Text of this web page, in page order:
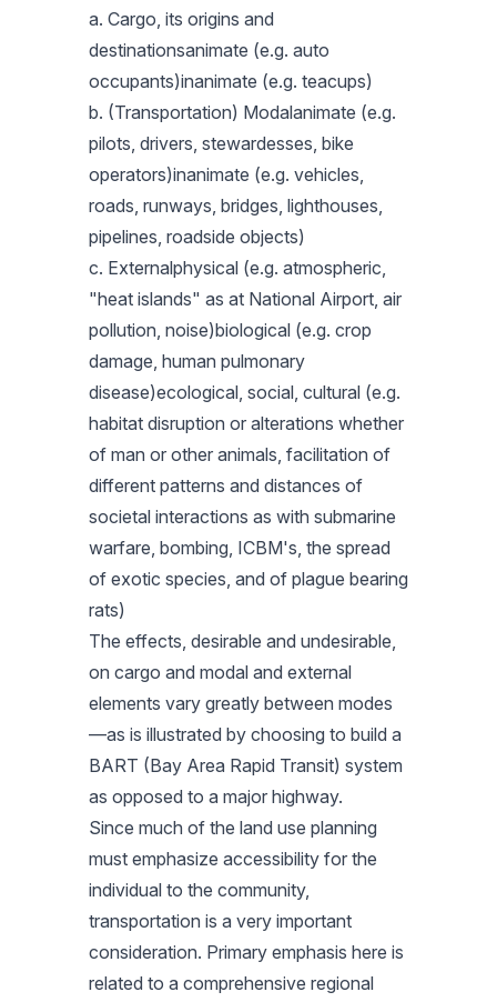
a. Cargo, its origins and
destinationsanimate (e.g. auto
occupants)inanimate (e.g. teacups)
b. (Transportation) Modalanimate (e.g.
pilots, drivers, stewardesses, bike
operators)inanimate (e.g. vehicles,
roads, runways, bridges, lighthouses,
pipelines, roadside objects)
c. Externalphysical (e.g. atmospheric,
"heat islands" as at National Airport, air
pollution, noise)biological (e.g. crop
damage, human pulmonary
disease)ecological, social, cultural (e.g.
habitat disruption or alterations whether
of man or other animals, facilitation of
different patterns and distances of
societal interactions as with submarine
warfare, bombing, ICBM's, the spread
of exotic species, and of plague bearing
rats)
The effects, desirable and undesirable,
on cargo and modal and external
elements vary greatly between modes
—as is illustrated by choosing to build a
BART (Bay Area Rapid Transit) system
as opposed to a major highway.
Since much of the land use planning
must emphasize accessibility for the
individual to the community,
transportation is a very important
consideration. Primary emphasis here is
related to a comprehensive regional